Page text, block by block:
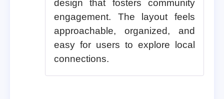
design that fosters community
engagement. The layout feels
approachable, organized, and
easy for users to explore local
connections.